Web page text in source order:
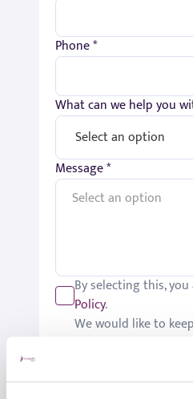
Phone *
What can we help you
Message *
By selecting this,
Policy.
We would like to
Please tick if you
these updates.